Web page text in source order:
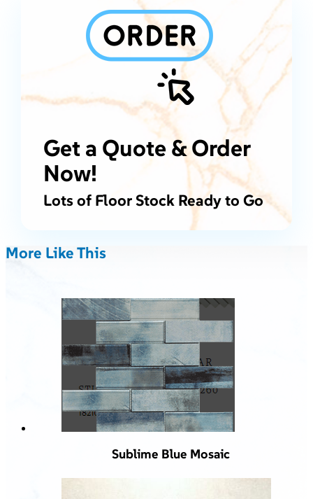
Get a Quote & Order
Now!
Lots of Floor Stock Ready to Go
More Like This
Sublime Blue Mosaic